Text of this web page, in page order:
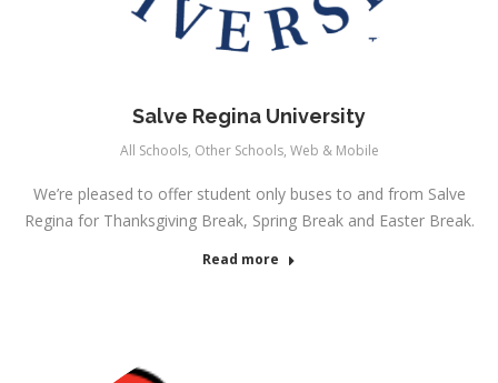
Salve Regina University
All Schools, Other Schools, Web & Mobile
We’re pleased to offer student only buses to and from Salve
Regina for Thanksgiving Break, Spring Break and Easter Break.
Read more